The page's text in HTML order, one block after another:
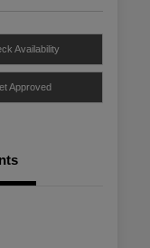
Availability
Approved